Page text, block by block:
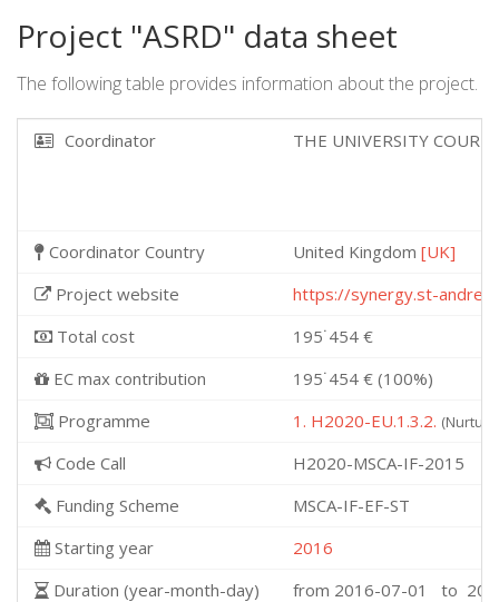
Project "ASRD" data sheet
The following table provides information about the project.
Coordinator THE UNIVERSITY
Coordinator Country United Kingdom [UK]
Project website
https://synergy.st-
Total cost
195˙454 €
EC max contribution
195˙454 € (100%)
Programme
1. H2020-EU.1.3.2.
Code Call
H2020-MSCA-IF-2015
Funding Scheme
MSCA-IF-EF-ST
Starting year
2016
Duration (year-month-day)
from 2016-07-01 to